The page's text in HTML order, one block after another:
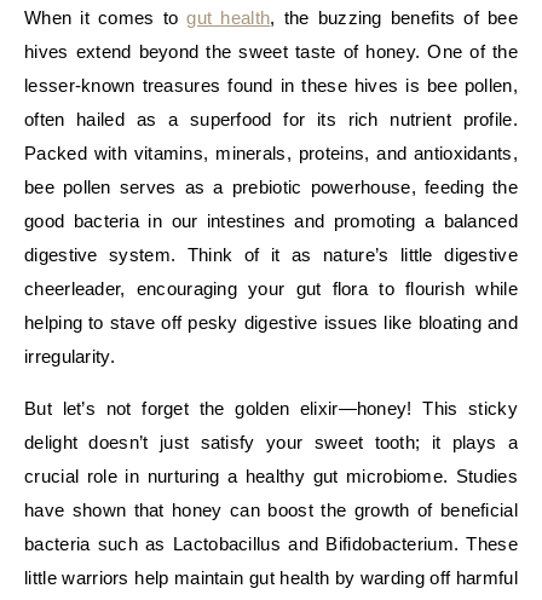
When it comes togut health, the buzzing benefits of bee
hives extend beyond the sweet taste of honey. One of the
lesser-known treasures found in these hives is bee pollen,
often hailed as a superfood for its rich nutrient profile.
Packed with vitamins, minerals, proteins, and antioxidants,
bee pollen serves as a prebiotic powerhouse, feeding the
good bacteria in our intestines and promoting a balanced
digestive system. Think of it as nature’s little digestive
cheerleader, encouraging your gut flora to flourish while
helping to stave off pesky digestive issues like bloating and
irregularity.
But let’s not forget the golden elixir—honey! This sticky
delight doesn’t just satisfy your sweet tooth; it plays a
crucial role in nurturing a healthy gut microbiome. Studies
have shown that honey can boost the growth of beneficial
bacteria such as Lactobacillus and Bifidobacterium. These
little warriors help maintain gut health by warding off harmful